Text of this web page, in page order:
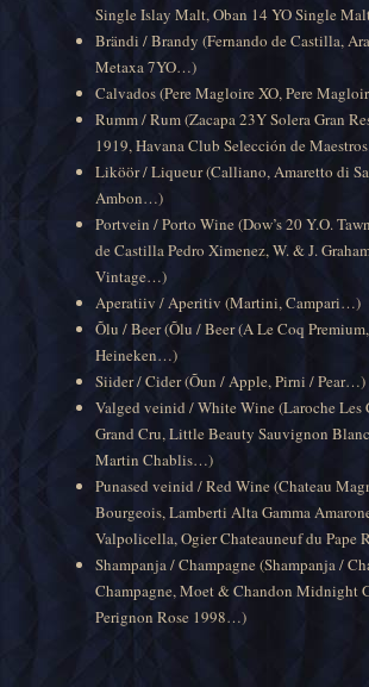
Single Islay Malt, Oban 14 YO Single
Brändi / Brandy (Fernando de Castilla,
Metaxa 7YO…)
Calvados (Pere Magloire XO, Pere
Rumm / Rum (Zacapa 23Y Solera Gran
1919, Havana Club Selección de
Liköör / Liqueur (Calliano, Amaretto di
Ambon…)
Portvein / Porto Wine (Dow’s 20 Y.O.
de Castilla Pedro Ximenez, W. & J.
Vintage…)
Aperatiiv / Aperitiv (Martini, Campari…)
Õlu / Beer (Õlu / Beer (A Le Coq
Heineken…)
Siider / Cider (Õun / Apple, Pirni / Pear…)
Valged veinid / White Wine (Laroche Les
Grand Cru, Little Beauty Sauvignon
Martin Chablis…)
Punased veinid / Red Wine (Chateau
Bourgeois, Lamberti Alta Gamma
Valpolicella, Ogier Chateauneuf du Pape
Shampanja / Champagne (Shampanja /
Champagne, Moet & Chandon Midnight
Perignon Rose 1998…)